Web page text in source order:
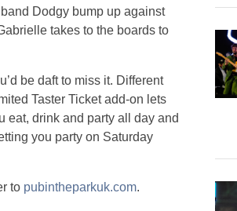
Dodgy bump up against
takes to the boards to
be daft to miss it. Different
Taster Ticket add-on lets
eat, drink and party all day and
you party on Saturday
to pubintheparkuk.com.